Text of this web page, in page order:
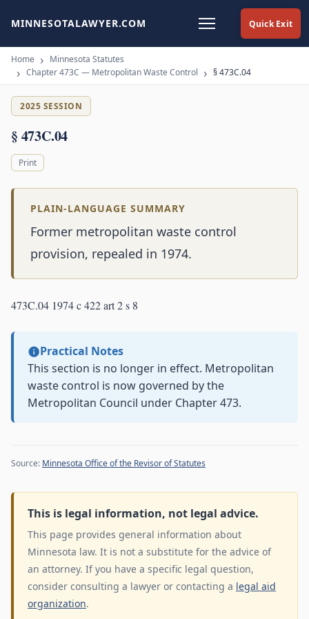
Quick Exit
MINNESOTALAWYER.COM
Home
Minnesota Statutes
Chapter 473C — Metropolitan Waste Control
§ 473C.04
2025 SESSION
§ 473C.04
Print
PLAIN-LANGUAGE SUMMARY
Former metropolitan waste control
provision, repealed in 1974.
473C.04 1974 c 422 art 2 s 8
Practical Notes
This section is no longer in effect. Metropolitan
waste control is now governed by the
Metropolitan Council under Chapter 473.
Source: Minnesota Office of the Revisor of Statutes
This is legal information, not legal advice.
This page provides general information about
Minnesota law. It is not a substitute for the advice of
an attorney. If you have a specific legal question,
consider consulting a lawyer or contacting a legal aid
organization.